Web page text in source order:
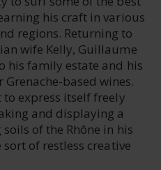
his craft in various
regions. Returning to
wife Kelly, Guillaume
his family estate and his
based wines.
express itself freely
and displaying a
of the Rhône in his
sort of restless creative